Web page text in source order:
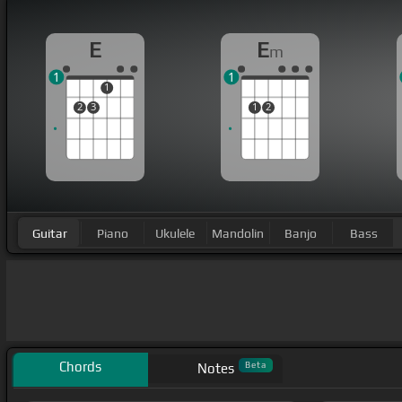
E
2 3
1
1
Em
1 2
1
Guitar Piano Ukulele Mandolin Banjo Bass
Chords Notes Beta